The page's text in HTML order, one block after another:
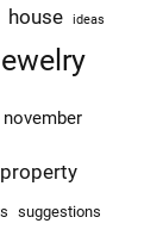
house ideas
november
property
suggestions